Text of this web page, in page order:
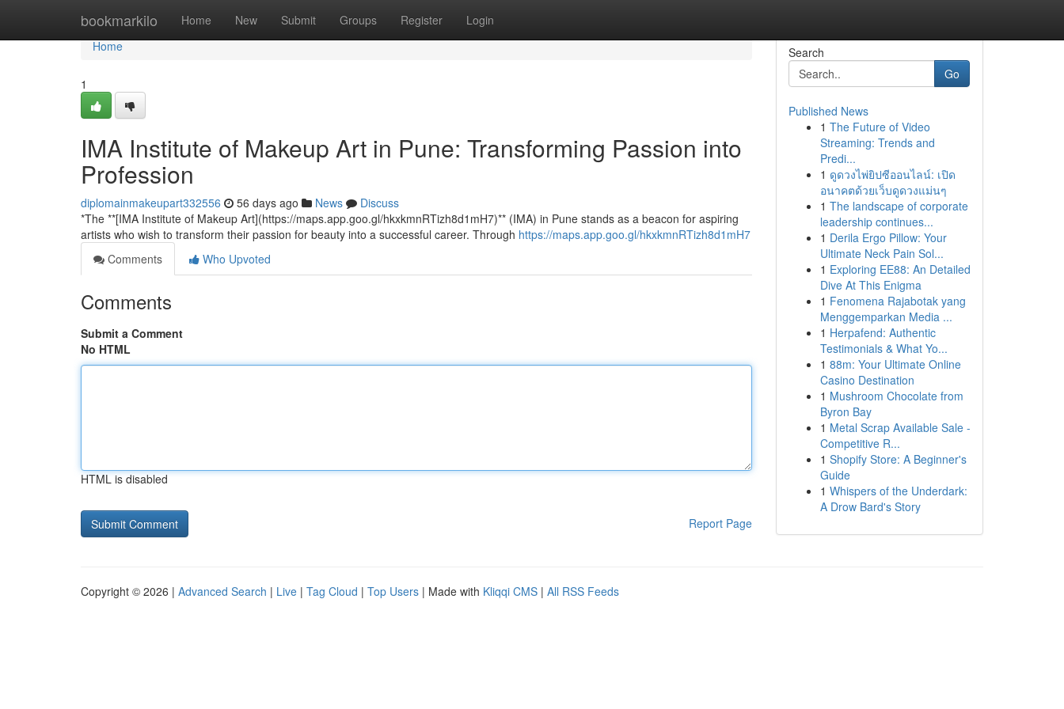
bookmarkilo Home New Submit Groups Register Login
Home
Home
1
IMA Institute of Makeup Art in Pune: Transforming Passion into
Profession
diplomainmakeupart332556 56 days ago News
Discuss
*The **[IMA Institute of Makeup Art](https://maps.app.goo.gl/hkxkmnRTizh8d1mH7)** (IMA) in Pune stands as a beacon for aspiring
artists who wish to transform their passion for beauty into a successful career. Through https://maps.app.goo.gl/hkxkmnRTizh8d1mH7
Comments
Who Upvoted
Comments
Submit a Comment
No HTML
HTML is disabled
Report Page
Search
Go
Published News
1 The Future of Video
Streaming: Trends and
Predi...
1 ดูดวงไพ่ยิปซีออนไลน์: เปิด
อนาคตด้วยเว็บดูดวงแม่นๆ
1 The landscape of corporate
leadership continues...
1 Derila Ergo Pillow: Your
Ultimate Neck Pain Sol...
1 Exploring EE88: An Detailed
Dive At This Enigma
1 Fenomena Rajabotak yang
Menggemparkan Media ...
1 Herpafend: Authentic
Testimonials & What Yo...
1 88m: Your Ultimate Online
Casino Destination
1 Mushroom Chocolate from
Byron Bay
1 Metal Scrap Available Sale -
Competitive R...
1 Shopify Store: A Beginner's
Guide
1 Whispers of the Underdark:
A Drow Bard's Story
Copyright © 2026 | Advanced Search | Live | Tag Cloud | Top Users | Made with Kliqqi CMS | All RSS Feeds